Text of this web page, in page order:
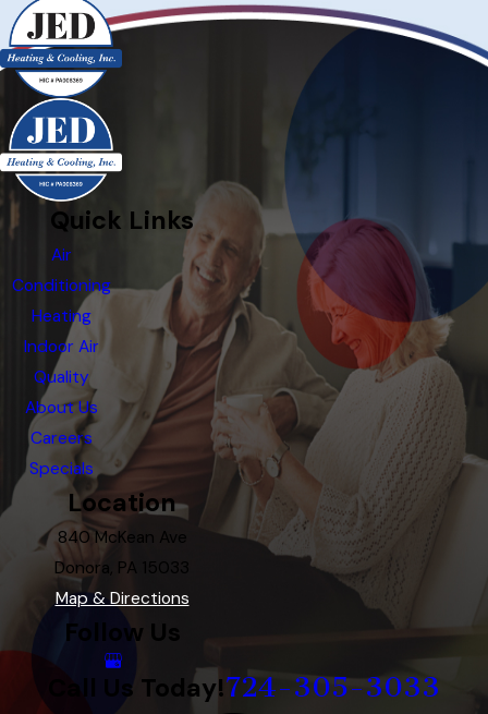
Quick Links
Air
Conditioning
Heating
Indoor Air
Quality
About Us
Careers
Specials
Location
840 McKean Ave
Donora, PA 15033
Map & Directions
Follow Us
Call Us Today!724-305-3033